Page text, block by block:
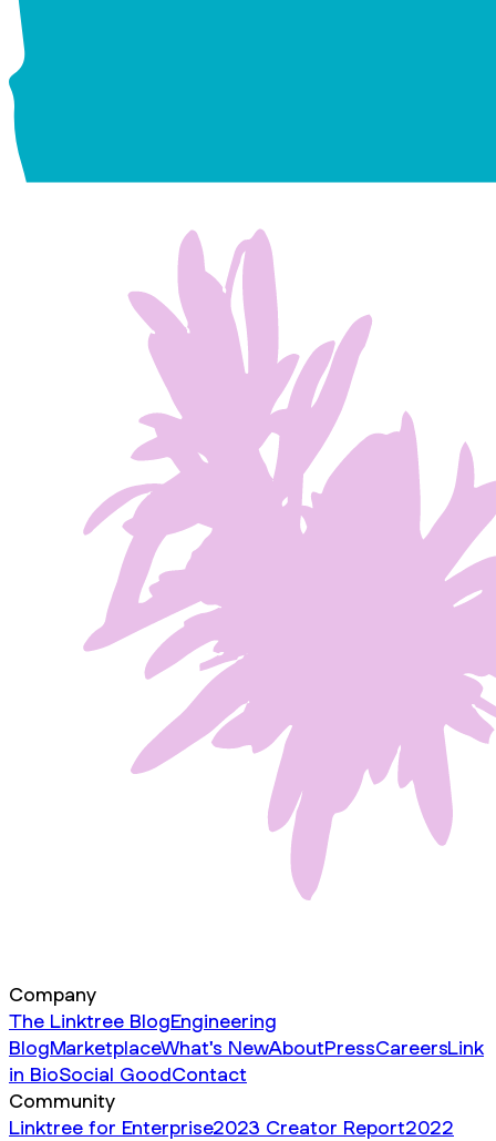
Company
The Linktree BlogEngineering
BlogMarketplaceWhat's NewAboutPressCareersLink
in BioSocial GoodContact
Community
Linktree for Enterprise2023 Creator Report2022